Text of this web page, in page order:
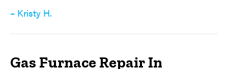
– Kristy H.
Gas Furnace Repair In